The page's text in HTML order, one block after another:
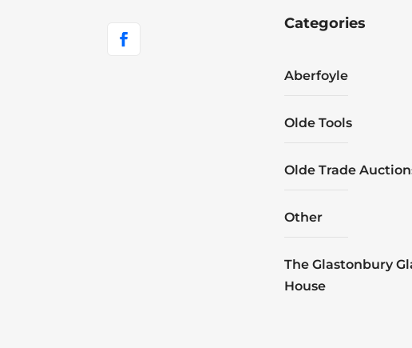
Categories
Aberfoyle
Olde Tools
Olde Trade
Other
The Glastonbury
House